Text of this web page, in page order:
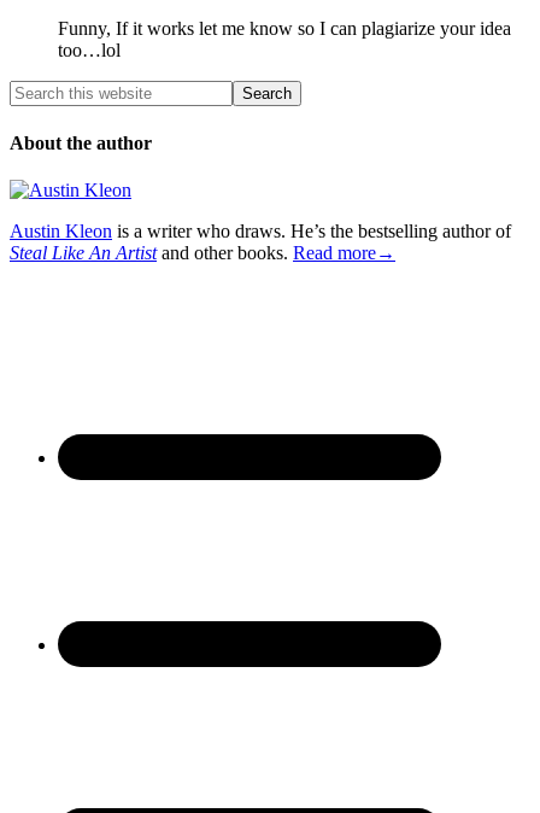
Funny, If it works let me know so I can plagiarize your idea
too…lol
About the author
Austin Kleon is a writer who draws. He’s the bestselling author of
Steal Like An Artistand other books. Read more→